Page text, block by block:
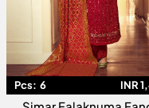
Pcs: 6 INR